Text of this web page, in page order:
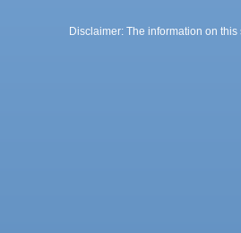
Disclaimer: The information on